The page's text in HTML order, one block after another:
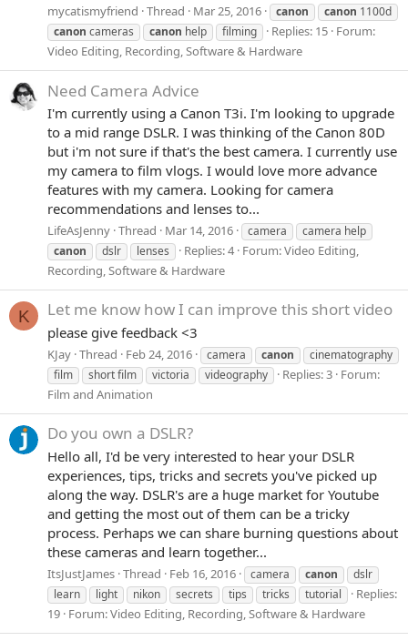
mycatismyfriend Thread Mar 25, 2016 canon canon 1100d
canon cameras canon help filming Replies: 15 Forum:
Video Editing, Recording, Software & Hardware
Need Camera Advice
I'm currently using a Canon T3i. I'm looking to upgrade
to a mid range DSLR. I was thinking of the Canon 80D
but i'm not sure if that's the best camera. I currently use
my camera to film vlogs. I would love more advance
features with my camera. Looking for camera
recommendations and lenses to...
LifeAsJenny Thread Mar 14, 2016 camera
camera help
canon
dslr lenses Replies: 4 Forum:Video Editing,
Recording, Software & Hardware
K Let me know how I can improve this short video
please give feedback <3
KJay Thread Feb 24, 2016 camera canon
cinematography
film
short film victoria videography Replies: 3 Forum:
Film and Animation
Do you own a DSLR?
Hello all, I'd be very interested to hear your DSLR
experiences, tips, tricks and secrets you've picked up
along the way. DSLR's are a huge market for Youtube
and getting the most out of them can be a tricky
process. Perhaps we can share burning questions about
these cameras and learn together...
ItsJustJames Thread Feb 16, 2016 camera canon
dslr
learn
light nikon secrets tips tricks tutorial
Replies:
19 Forum:Video Editing, Recording, Software & Hardware